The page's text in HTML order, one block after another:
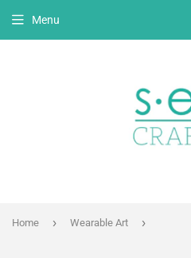
Menu
Home › Wearable Art ›